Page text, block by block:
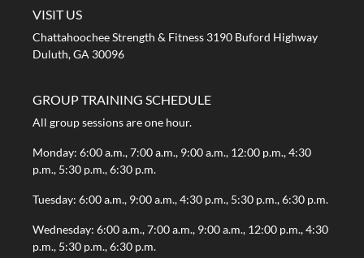
VISIT US
Chattahoochee Strength & Fitness 3190 Buford Highway
Duluth, GA 30096
GROUP TRAINING SCHEDULE
All group sessions are one hour.
Monday: 6:00 a.m., 7:00 a.m., 9:00 a.m., 12:00 p.m., 4:30
p.m., 5:30 p.m., 6:30 p.m.
Tuesday: 6:00 a.m., 9:00 a.m., 4:30 p.m., 5:30 p.m., 6:30 p.m.
Wednesday: 6:00 a.m., 7:00 a.m., 9:00 a.m., 12:00 p.m., 4:30
p.m., 5:30 p.m., 6:30 p.m.